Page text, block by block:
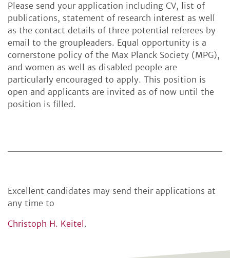
Please send your application including CV, list of
publications, statement of research interest as well
as the contact details of three potential referees by
email to the groupleaders. Equal opportunity is a
cornerstone policy of the Max Planck Society (MPG),
and women as well as disabled people are
particularly encouraged to apply. This position is
open and applicants are invited as of now until the
position is filled.
Excellent candidates may send their applications at
any time to
Christoph H. Keitel .